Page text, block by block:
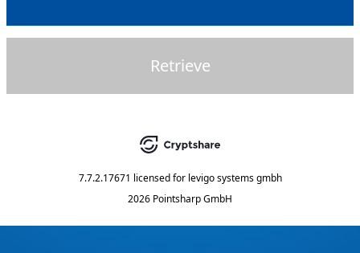
Retrieve
7.7.2.17671 licensed for levigo systems gmbh
2026 Pointsharp GmbH